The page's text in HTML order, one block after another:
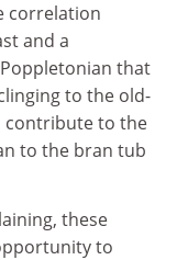
correlation
and a
that
to the old-
contribute to the
to the bran tub
these
to